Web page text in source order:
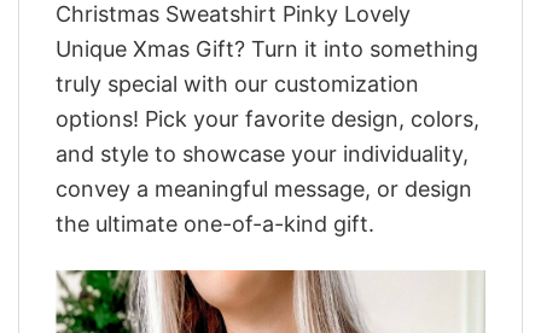
Christmas Sweatshirt Pinky Lovely
Unique Xmas Gift? Turn it into something
truly special with our customization
options! Pick your favorite design, colors,
and style to showcase your individuality,
convey a meaningful message, or design
the ultimate one-of-a-kind gift.